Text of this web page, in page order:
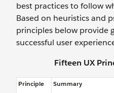
best practices to follow
Based on heuristics and
principles below provide
successful user
Fifteen UX
Principle Summary